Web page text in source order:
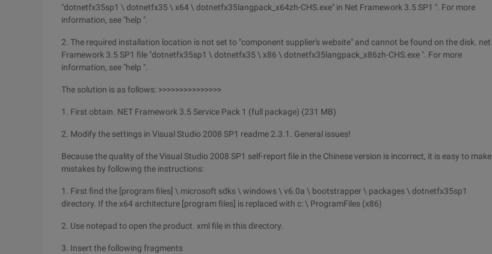
"dotnetfx35sp1 \ dotnetfx35 \ x64 \ dotnetfx35langpack_x64zh-CHS.exe" in Net Framework 3.5 SP1 ". For more
information, see "help ".
2. The required installation location is not set to "component supplier's website" and cannot be found on the disk. net
Framework 3.5 SP1 file "dotnetfx35sp1 \ dotnetfx35 \ x86 \ dotnetfx35langpack_x86zh-CHS.exe ". For more
information, see "help ".
The solution is as follows: >>>>>>>>>>>>>>>
1. First obtain. NET Framework 3.5 Service Pack 1 (full package) (231 MB)
2. Modify the settings in Visual Studio 2008 SP1 readme 2.3.1. General issues!
Because the quality of the Visual Studio 2008 SP1 self-report file in the Chinese version is incorrect, it is easy to make
mistakes by following the instructions:
1. First find the [program files] \ microsoft sdks \ windows \ v6.0a \ bootstrapper \ packages \ dotnetfx35sp1
directory. If the x64 architecture [program files] is replaced with c: \ ProgramFiles (x86)
2. Use notepad to open the product. xml file in this directory.
3. Insert the following fragments